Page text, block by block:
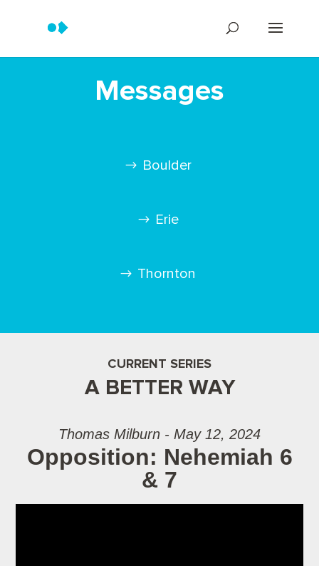
Messages
Boulder
Erie
Thornton
CURRENT SERIES
A BETTER WAY
Thomas Milburn - May 12, 2024
Opposition: Nehemiah 6
& 7